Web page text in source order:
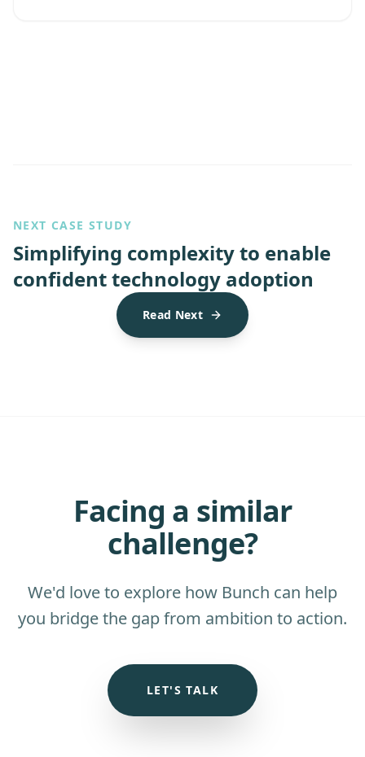
NEXT CASE STUDY
Simplifying complexity to enable
confident technology adoption
Read Next
Facing a similar
challenge?
We'd love to explore how Bunch can help
you bridge the gap from ambition to action.
LET'S TALK